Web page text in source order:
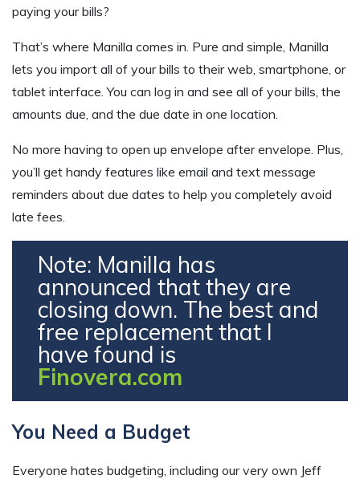
paying your bills?
That’s where Manilla comes in. Pure and simple, Manilla
lets you import all of your bills to their web, smartphone, or
tablet interface. You can log in and see all of your bills, the
amounts due, and the due date in one location.
No more having to open up envelope after envelope. Plus,
you’ll get handy features like email and text message
reminders about due dates to help you completely avoid
late fees.
Note: Manilla has
announced that they are
closing down. The best and
free replacement that I
have found is
Finovera.com
You Need a Budget
Everyone hates budgeting, including our very own Jeff